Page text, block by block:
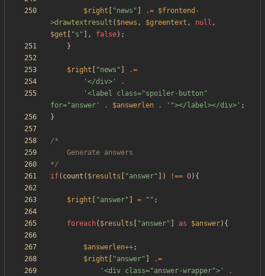
$right "news " .= $frontend -
>drawtextresult ( $news , $greentext , null ,
$get
"s " ], false);
}
$right "news "
.=
'</div>'
.
'<label class="spoiler-button"
for="answer'
. $answerlen . '"></label></div>' ;
}
*/
if( count ( $results "answer" ]) !== 0){
$right "answer" = " " ;
foreach( $results "answer" as $answer){
$answerlen++;
$right
"answer"
.=
'<div class="answer-wrapper">'
.